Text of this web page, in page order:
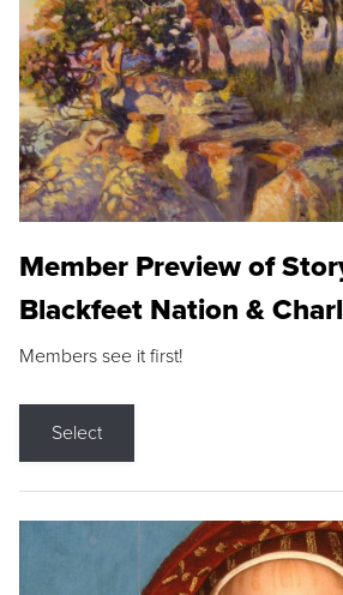
Member Preview of
Blackfeet Nation &
Members see it first!
Select